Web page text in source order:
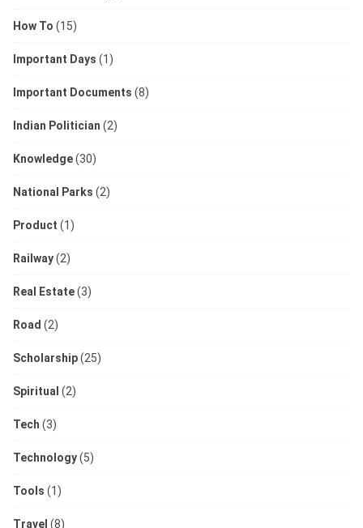
How To (15)
Important Days (1)
Important Documents (8)
Indian Politician (2)
Knowledge(30)
National Parks (2)
Product (1)
Railway(2)
Real Estate(3)
Road (2)
Scholarship(25)
Spiritual (2)
Tech (3)
Technology(5)
Tools (1)
Travel (8)